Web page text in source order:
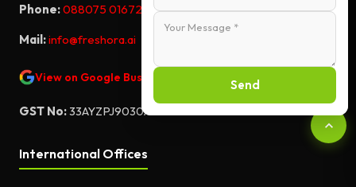
Phone:088075 01672
Mail:info@freshora.ai
View on Google Business Profile
GST No:33AYZPJ9030A1ZF
International Offices
Send